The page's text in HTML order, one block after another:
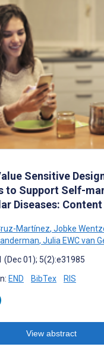
Sensitive
to Support Self-
Diseases:
Martínez, Jobke
, Julia EWC van
(Dec 01); 5(2):e31985
END BibTex RIS
View abstract